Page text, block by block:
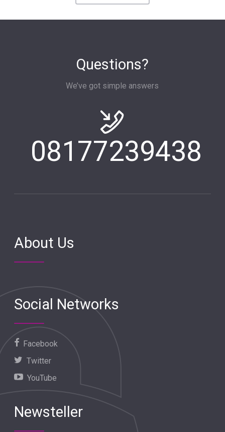
Questions?
We’ve got simple answers
08177239438
About Us
Social Networks
Facebook
Twitter
YouTube
Newsteller